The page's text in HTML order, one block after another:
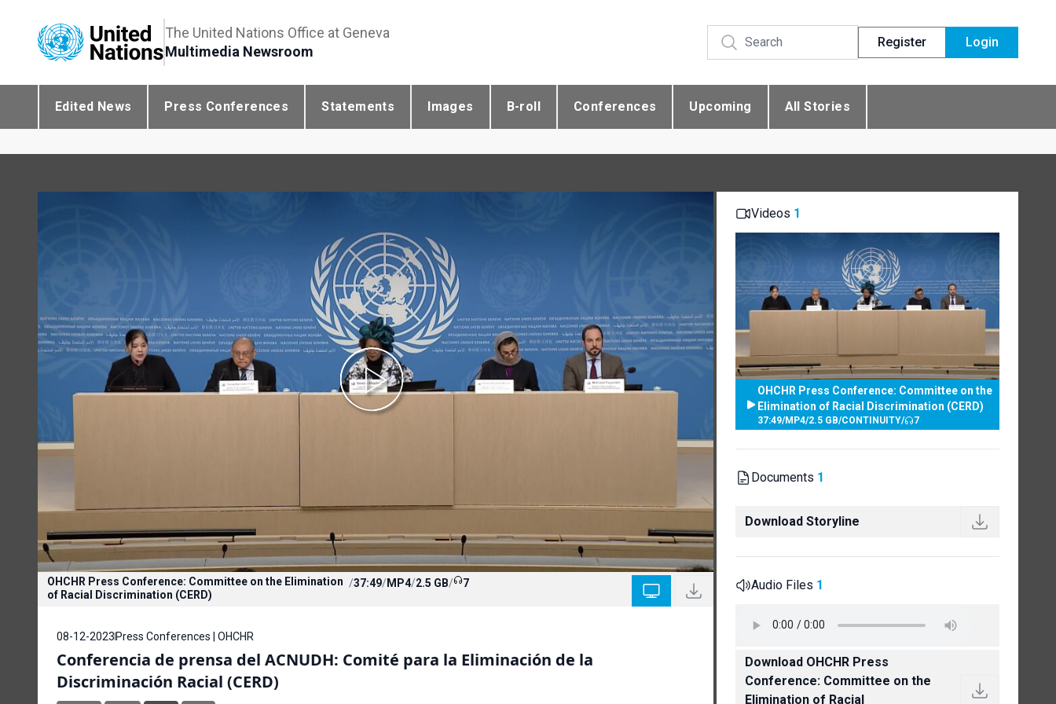
The United Nations Office at Geneva
Multimedia Newsroom
Register Login
Edited News Press Conferences Statements Images B-roll Conferences Upcoming All Stories
OHCHR Press Conference: Committee on the Elimination
of Racial Discrimination (CERD)
/37:49/MP4/2.5 GB/ 7
08-12-2023 Press Conferences | OHCHR
Conferencia de prensa del ACNUDH: Comité para la Eliminación de la
Discriminación Racial (CERD)
Videos 1
OHCHR Press Conference: Committee on the
Elimination of Racial Discrimination (CERD)
37:49/MP4/2.5 GB/CONTINUITY/ 7
Documents 1
Download Storyline
Audio Files 1
Download OHCHR Press
Conference: Committee on the
Elimination of Racial